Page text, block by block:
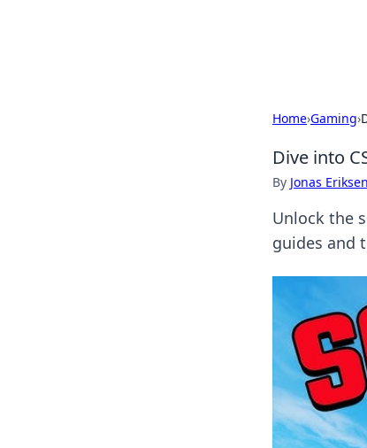
Home›Gaming›
Dive into
By Jonas Eriksen
Unlock the
guides and